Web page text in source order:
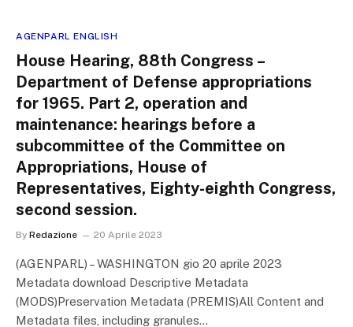
AGENPARL ENGLISH
House Hearing, 88th Congress –
Department of Defense appropriations
for 1965. Part 2, operation and
maintenance: hearings before a
subcommittee of the Committee on
Appropriations, House of
Representatives, Eighty-eighth Congress,
second session.
By Redazione 20 Aprile 2023
(AGENPARL) – WASHINGTON gio 20 aprile 2023
Metadata download Descriptive Metadata
(MODS)Preservation Metadata (PREMIS)All Content and
Metadata files, including granules…